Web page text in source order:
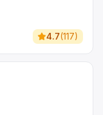
4.7(117)